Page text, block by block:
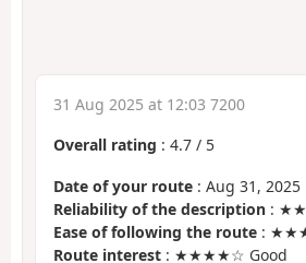
31 Aug 2025 at 12:03 7200
Overall rating : 4.7 / 5
Date of your route : Aug 31, 2025
Reliability of the description :
Ease of following the route :
Route interest : ★★★★☆ Good